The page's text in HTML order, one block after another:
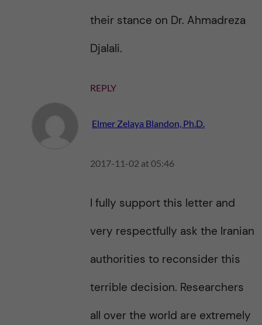
their stance on Dr. Ahmadreza
Djalali.
REPLY
Elmer Zelaya Blandon, Ph.D.
2017-11-02 at 05:46
I fully support this letter and
very respectfully ask the Iranian
authorities to reconsider this
terrible decision. Researchers
all over the world are extremely